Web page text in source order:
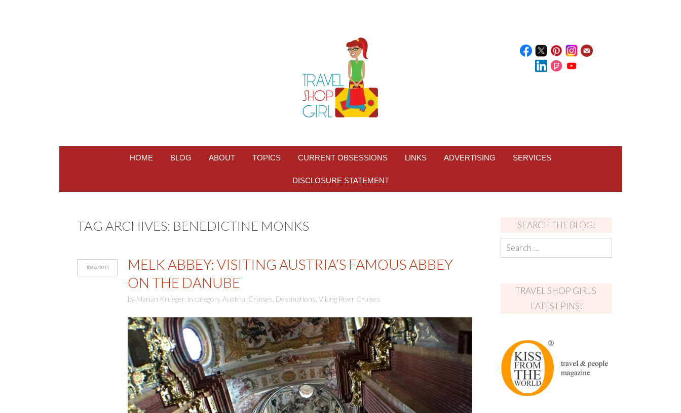
HOME BLOG ABOUT TOPICS CURRENT OBSESSIONS LINKS ADVERTISING SERVICES
DISCLOSURE STATEMENT
TAG ARCHIVES: BENEDICTINE MONKS
10/02/2015
MELK ABBEY: VISITING AUSTRIA’S FAMOUS ABBEY
ON THE DANUBE
by Marian Krueger, in category Austria Cruises Destinations Viking River Cruises
SEARCH THE BLOG!
TRAVEL SHOP GIRL’S
LATEST PINS!